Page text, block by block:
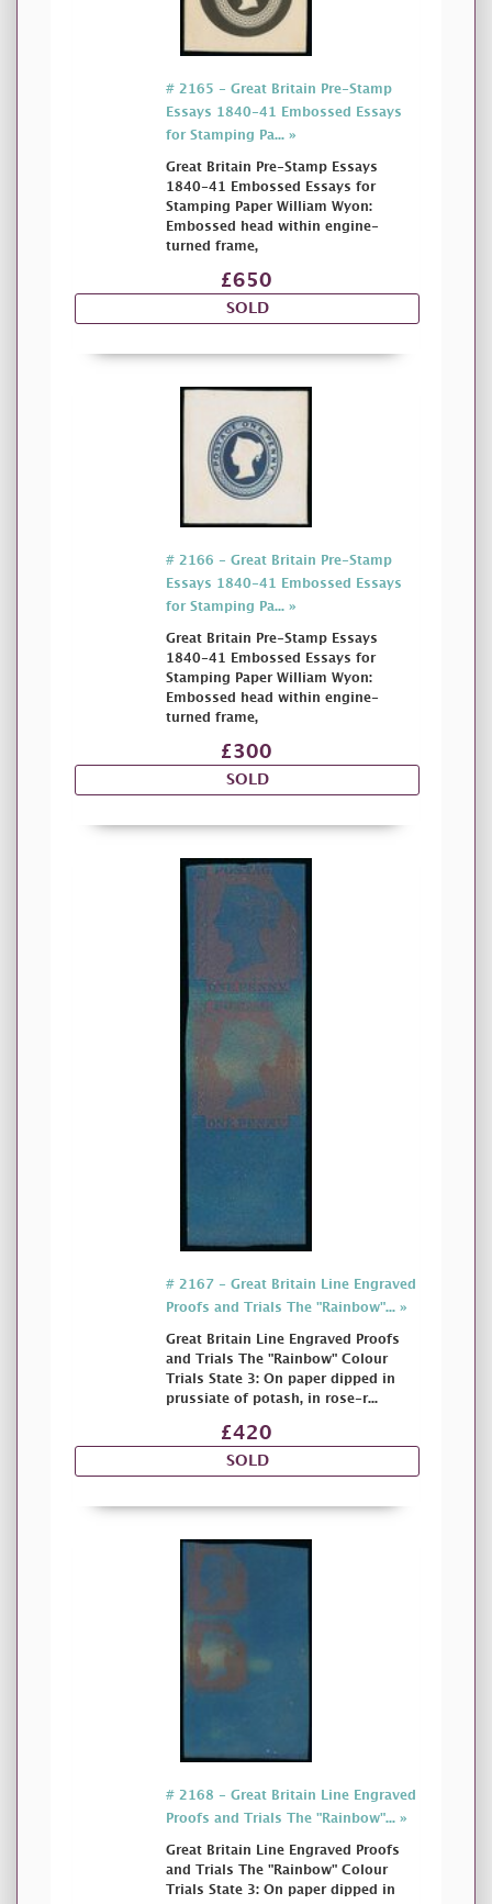
# 2165 - Great Britain Pre-Stamp
Essays 1840-41 Embossed Essays
for Stamping Pa... »
Great Britain Pre-Stamp Essays
1840-41 Embossed Essays for
Stamping Paper William Wyon:
Embossed head within engine-
turned frame,
£650
SOLD
# 2166 - Great Britain Pre-Stamp
Essays 1840-41 Embossed Essays
for Stamping Pa... »
Great Britain Pre-Stamp Essays
1840-41 Embossed Essays for
Stamping Paper William Wyon:
Embossed head within engine-
turned frame,
£300
SOLD
# 2167 - Great Britain Line Engraved
Proofs and Trials The "Rainbow"... »
Great Britain Line Engraved Proofs
and Trials The "Rainbow" Colour
Trials State 3: On paper dipped in
prussiate of potash, in rose-r...
£420
SOLD
# 2168 - Great Britain Line Engraved
Proofs and Trials The "Rainbow"... »
Great Britain Line Engraved Proofs
and Trials The "Rainbow" Colour
Trials State 3: On paper dipped in